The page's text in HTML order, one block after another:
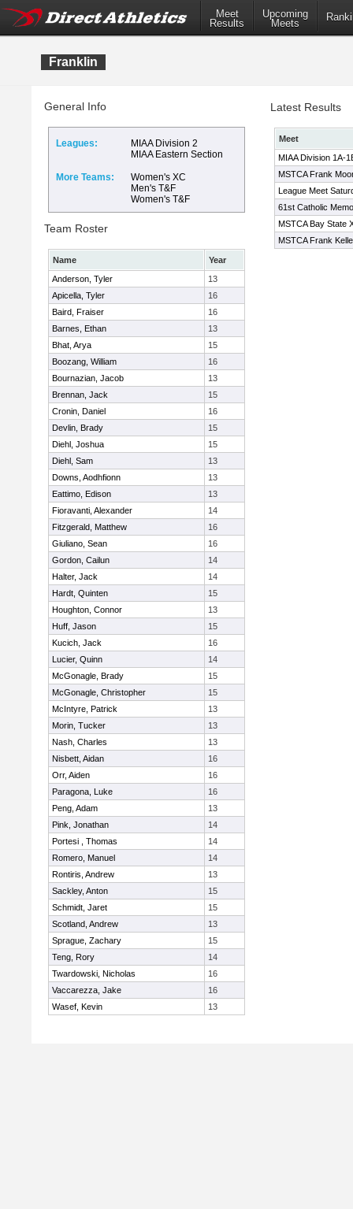
Meet
Results
Upcoming
Meets
Franklin
General Info
Leagues:
MIAA Division 2
MIAA Eastern Section
More Teams:
Women's XC
Men's T&F
Women's T&F
Team Roster
Name
Year
Anderson, Tyler
13
Apicella, Tyler
16
Baird, Fraiser
16
Barnes, Ethan
13
Bhat, Arya
15
Boozang, William
16
Bournazian, Jacob
13
Brennan, Jack
15
Cronin, Daniel
16
Devlin, Brady
15
Diehl, Joshua
15
Diehl, Sam
13
Downs, Aodhfionn
13
Eattimo, Edison
13
Fioravanti, Alexander
14
Fitzgerald, Matthew
16
Giuliano, Sean
16
Gordon, Cailun
14
Halter, Jack
14
Hardt, Quinten
15
Houghton, Connor
13
Huff, Jason
15
Kucich, Jack
16
Lucier, Quinn
14
McGonagle, Brady
15
McGonagle, Christopher
15
McIntyre, Patrick
13
Morin, Tucker
13
Nash, Charles
13
Nisbett, Aidan
16
Orr, Aiden
16
Paragona, Luke
16
Peng, Adam
13
Pink, Jonathan
14
Portesi , Thomas
14
Romero, Manuel
14
Rontiris, Andrew
13
Sackley, Anton
15
Schmidt, Jaret
15
Scotland, Andrew
13
Sprague, Zachary
15
Teng, Rory
14
Twardowski, Nicholas
16
Vaccarezza, Jake
16
Wasef, Kevin
13
Latest Results
Meet
MIAA Division 1A-
MSTCA Frank
League Meet
61st Catholic
MSTCA Bay State
MSTCA Frank